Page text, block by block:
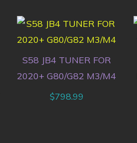
S58 JB4 TUNER FOR
2020+ G80/G82 M3/M4
$798.99